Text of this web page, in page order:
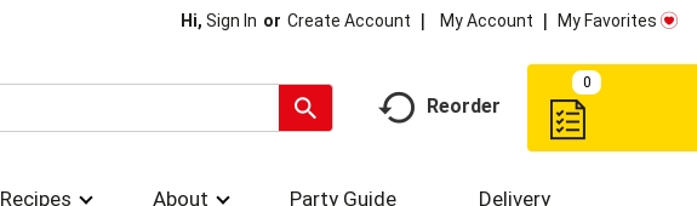
Hi, Sign In Or Create Account My Account My Favorites
Reorder
0
Recipes About Party Guide Delivery